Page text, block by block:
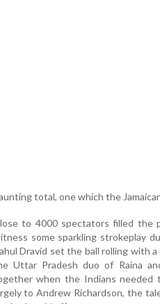
total, one which the
to 4000 spectators filled the
some sparkling strokeplay
Dravid set the ball rolling with
Uttar Pradesh duo of Raina
when the Indians
to Andrew Richardson, the